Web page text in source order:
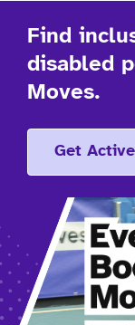
Find
disabled
Moves.
Get Active